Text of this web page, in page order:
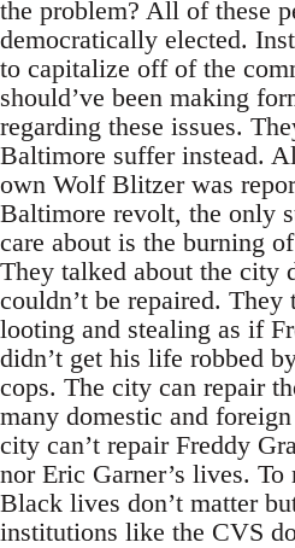
the problem? All of these
democratically elected.
to capitalize off of the
should’ve been making
regarding these issues.
Baltimore suffer instead.
own Wolf Blitzer was
Baltimore revolt, the only
care about is the burning
They talked about the city
couldn’t be repaired. They
looting and stealing as if
didn’t get his life robbed
cops. The city can repair
many domestic and
city can’t repair Freddy
nor Eric Garner’s lives. To
Black lives don’t matter
institutions like the CVS